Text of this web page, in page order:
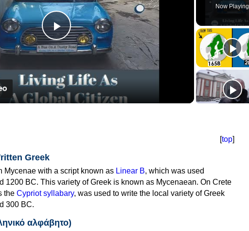
Now Playing
Play
Video
[top]
Greek
Mycenae with a script known as Linear B, which was used
1200 BC. This variety of Greek is known as Mycenaean. On Crete
the Cypriot syllabary, was used to write the local variety of Greek
300 BC.
αλφάβητο)